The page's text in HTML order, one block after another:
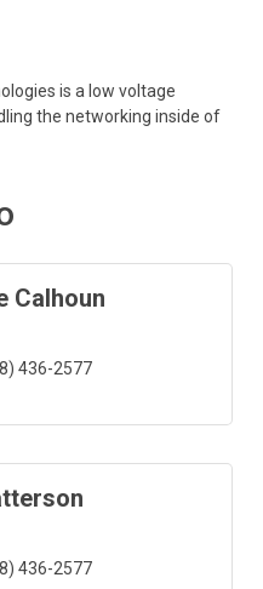
is a low voltage
the networking inside of
Calhoun
436-2577
436-2577